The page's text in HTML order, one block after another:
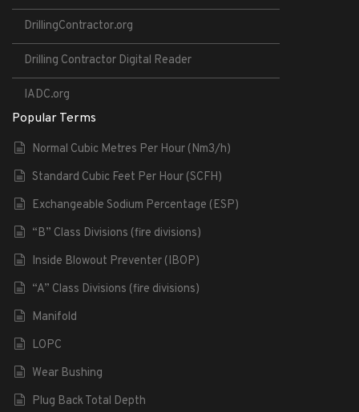
DrillingContractor.org
Drilling Contractor Digital Reader
IADC.org
Popular Terms
Normal Cubic Metres Per Hour (Nm3/h)
Standard Cubic Feet Per Hour (SCFH)
Exchangeable Sodium Percentage (ESP)
“B” Class Divisions (fire divisions)
Inside Blowout Preventer (IBOP)
“A” Class Divisions (fire divisions)
Manifold
LOPC
Wear Bushing
Plug Back Total Depth